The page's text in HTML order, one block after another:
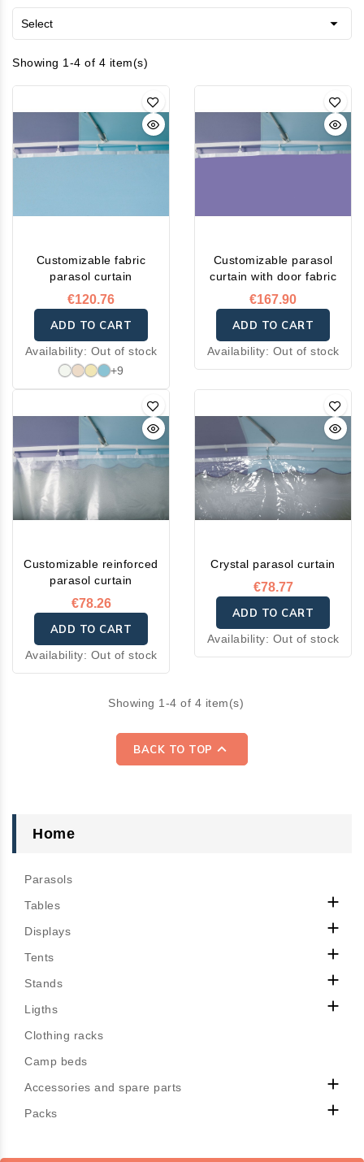
Select 
Showing 1-4 of 4 item(s)
Customizable fabric
parasol curtain
€120.76
ADD TO CART
Availability: Out of stock
+9
Customizable parasol
curtain with door fabric
€167.90
ADD TO CART
Availability: Out of stock
Customizable reinforced
parasol curtain
€78.26
ADD TO CART
Availability: Out of stock
Crystal parasol curtain
€78.77
ADD TO CART
Availability: Out of stock
Showing 1-4 of 4 item(s)
BACK TO TOP 
Home
Parasols
Tables

Displays 
Tents 
Stands 
Ligths 
Clothing racks
Camp beds
Accessories and spare parts

Packs 